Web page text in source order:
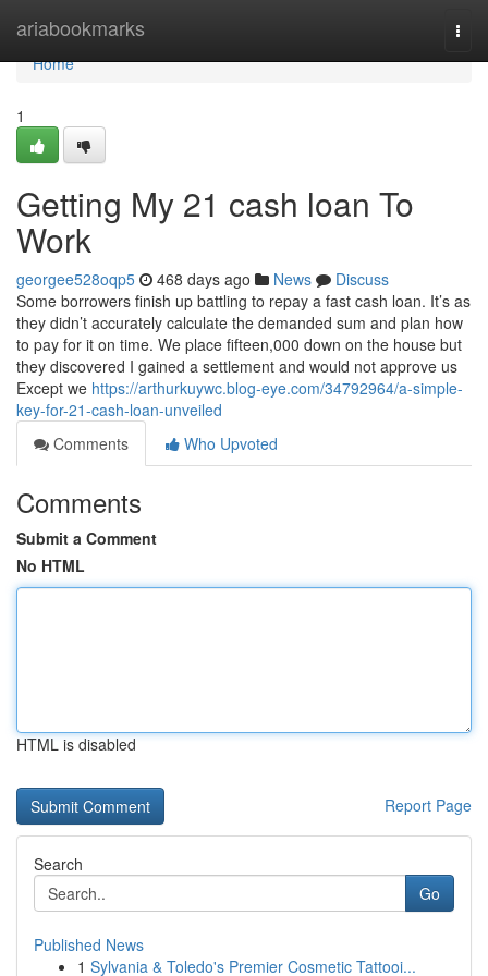
ariabookmarks
Home
Home
1
Getting My 21 cash loan To
Work
georgee528oqp5 468 days ago News
Discuss
Some borrowers finish up battling to repay a fast cash loan. It’s as
they didn’t accurately calculate the demanded sum and plan how
to pay for it on time. We place fifteen,000 down on the house but
they discovered I gained a settlement and would not approve us
Except we https://arthurkuywc.blog-eye.com/34792964/a-simple-
key-for-21-cash-loan-unveiled
Comments
Who Upvoted
Comments
Submit a Comment
No HTML
HTML is disabled
Report Page
Search
Go
Published News
1 Sylvania & Toledo's Premier Cosmetic Tattooi...